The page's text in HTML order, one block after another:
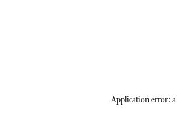
Application error: a